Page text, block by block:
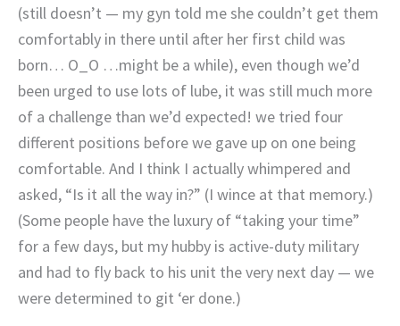
(still doesn’t — my gyn told me she couldn’t get them
comfortably in there until after her first child was
born… O_O …might be a while), even though we’d
been urged to use lots of lube, it was still much more
of a challenge than we’d expected! we tried four
different positions before we gave up on one being
comfortable. And I think I actually whimpered and
asked, “Is it all the way in?” (I wince at that memory.)
(Some people have the luxury of “taking your time”
for a few days, but my hubby is active-duty military
and had to fly back to his unit the very next day — we
were determined to git ‘er done.)